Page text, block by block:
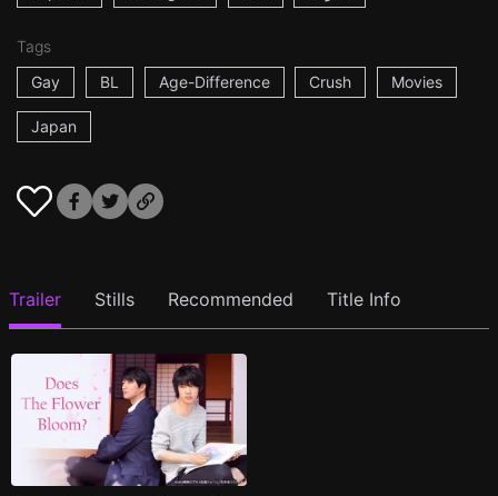
Tags
Gay
BL Age-Difference Crush Movies
Japan
Trailer Stills Recommended Title Info